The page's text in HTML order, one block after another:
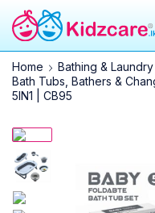
Home
Bathing & Laundry
Bath Tubs, Bathers &
5IN1 | CB95